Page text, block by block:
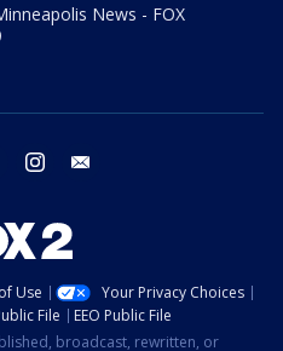
News - FOX
twitter instagram
Use
Your Privacy Choices
File
EEO Public File
broadcast, rewritten, or